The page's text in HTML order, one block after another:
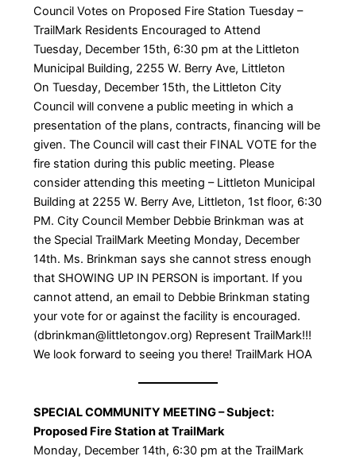
Council Votes on Proposed Fire Station Tuesday –
TrailMark Residents Encouraged to Attend
Tuesday, December 15th, 6:30 pm at the Littleton
Municipal Building, 2255 W. Berry Ave, Littleton
On Tuesday, December 15th, the Littleton City
Council will convene a public meeting in which a
presentation of the plans, contracts, financing will be
given. The Council will cast their FINAL VOTE for the
fire station during this public meeting. Please
consider attending this meeting – Littleton Municipal
Building at 2255 W. Berry Ave, Littleton, 1st floor, 6:30
PM. City Council Member Debbie Brinkman was at
the Special TrailMark Meeting Monday, December
14th. Ms. Brinkman says she cannot stress enough
that SHOWING UP IN PERSON is important. If you
cannot attend, an email to Debbie Brinkman stating
your vote for or against the facility is encouraged.
(dbrinkman@littletongov.org) Represent TrailMark!!!
We look forward to seeing you there! TrailMark HOA
SPECIAL COMMUNITY MEETING – Subject:
Proposed Fire Station at TrailMark
Monday, December 14th, 6:30 pm at the TrailMark